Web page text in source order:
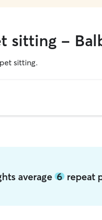
sitting -
sitting.
average 6repeat